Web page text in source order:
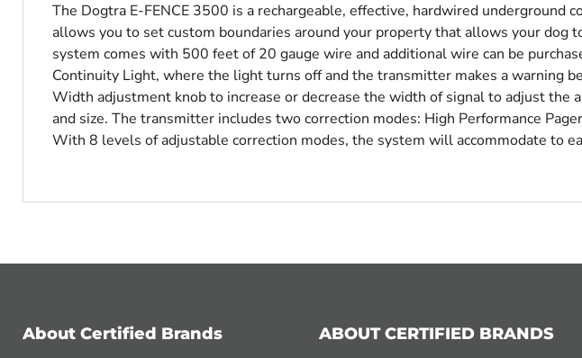
The Dogtra E-FENCE 3500 is a rechargeable, effective, hardwired
allows you to set custom boundaries around your property that allows your dog
system comes with 500 feet of 20 gauge wire and additional wire can be
Continuity Light, where the light turns off and the transmitter makes a warning
Width adjustment knob to increase or decrease the width of signal to adjust
and size. The transmitter includes two correction modes: High Performance
With 8 levels of adjustable correction modes, the system will accommodate to
About Certified Brands ABOUT CERTIFIED BRANDS